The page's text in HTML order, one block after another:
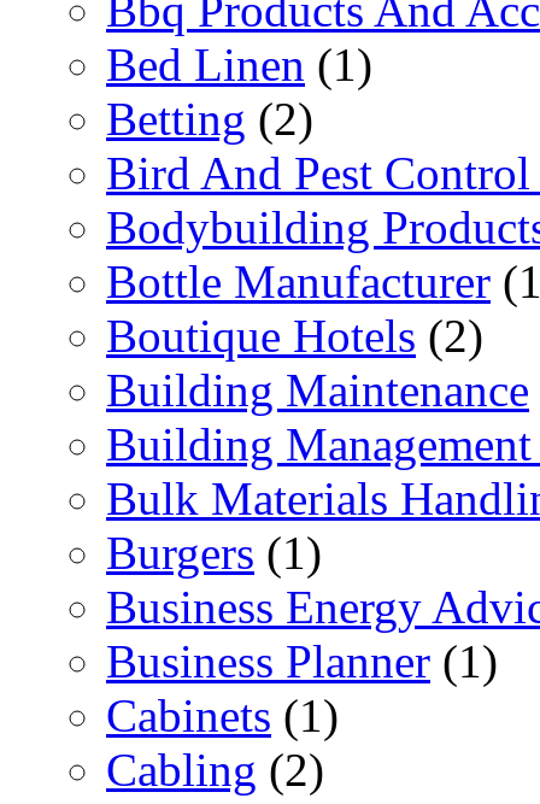
Bed Linen (1)
Betting (2)
Bird And Pest Control
Bodybuilding
Bottle Manufacturer
Boutique Hotels (2)
Building Maintenance
Building
Bulk Materials
Burgers (1)
Business Energy
Business Planner (1)
Cabinets (1)
Cabling (2)